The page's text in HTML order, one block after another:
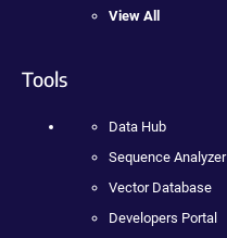
View All
Tools
Data Hub
Sequence Analyzer
Vector Database
Developers Portal